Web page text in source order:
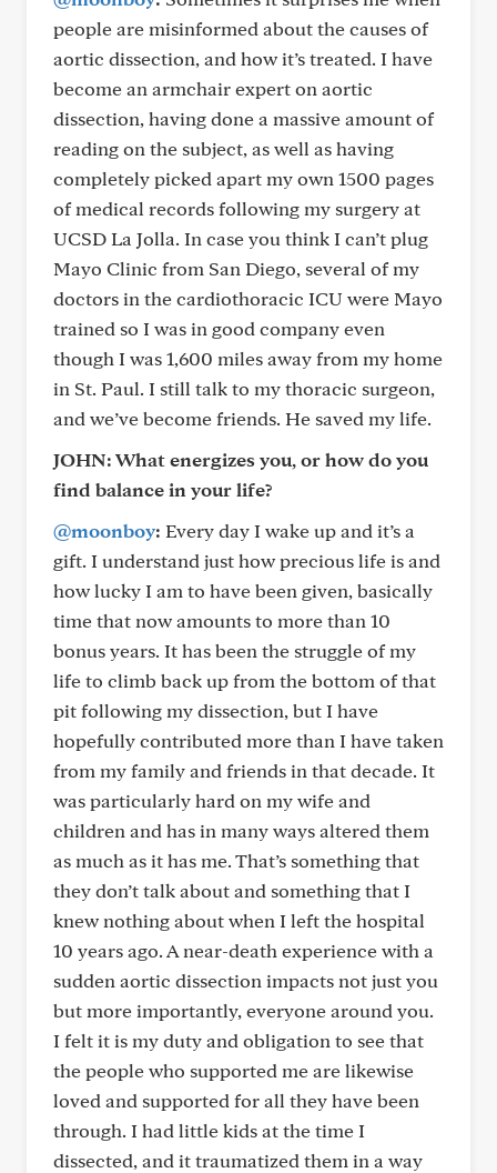
people are misinformed about the causes of
aortic dissection, and how it’s treated. I have
become an armchair expert on aortic
dissection, having done a massive amount of
reading on the subject, as well as having
completely picked apart my own 1500 pages
of medical records following my surgery at
UCSD La Jolla. In case you think I can’t plug
Mayo Clinic from San Diego, several of my
doctors in the cardiothoracic ICU were Mayo
trained so I was in good company even
though I was 1,600 miles away from my home
in St. Paul. I still talk to my thoracic surgeon,
and we’ve become friends. He saved my life.
JOHN: What energizes you, or how do you
find balance in your life?
@moonboy: Every day I wake up and it’s a
gift. I understand just how precious life is and
how lucky I am to have been given, basically
time that now amounts to more than 10
bonus years. It has been the struggle of my
life to climb back up from the bottom of that
pit following my dissection, but I have
hopefully contributed more than I have taken
from my family and friends in that decade. It
was particularly hard on my wife and
children and has in many ways altered them
as much as it has me. That’s something that
they don’t talk about and something that I
knew nothing about when I left the hospital
10 years ago. A near-death experience with a
sudden aortic dissection impacts not just you
but more importantly, everyone around you.
I felt it is my duty and obligation to see that
the people who supported me are likewise
loved and supported for all they have been
through. I had little kids at the time I
dissected, and it traumatized them in a way